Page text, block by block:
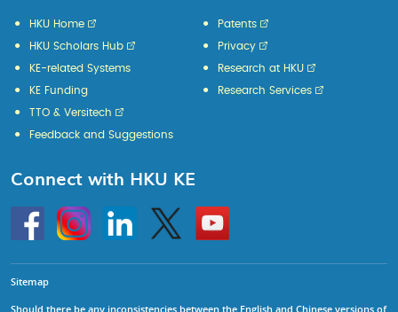
HKU Home
HKU Scholars Hub
KE-related Systems
KE Funding
Patents
Privacy
Research at HKU
Research Services
TTO & Versitech
Feedback and Suggestions
Connect with HKU KE
HKU
InstagramLinkedin Twitter
Go
to
HKU
Sitemap
Should there be any inconsistencies between the English and Chinese versions of